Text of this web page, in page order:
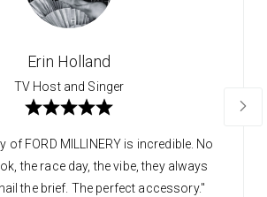
Erin Holland
TV Host and Singer
of FORD MILLINERY is incredible. No
the race day, the vibe, they always
the brief. The perfect accessory."